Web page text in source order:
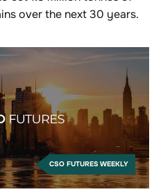
over the next 30 years.
CSO FUTURES WEEKLY